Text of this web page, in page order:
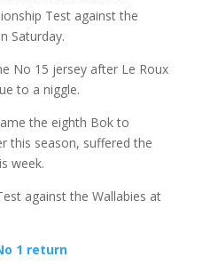
Test against the
Saturday.
No 15 jersey after Le Roux
to a niggle.
the eighth Bok to
this season, suffered the
week.
against the Wallabies at
1 return